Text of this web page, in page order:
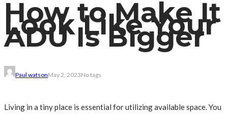
How to Make It
Look Like Your
ADU Is Bigger
Paul watsonMay 2, 2023No tags
Living in a tiny place is essential for utilizing available space. You